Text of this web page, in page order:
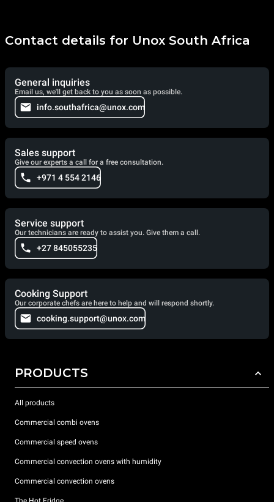
Contact details for Unox South Africa
General inquiries
Email us, we'll get back to you as soon as possible.
info.southafrica@unox.com
Sales support
Give our experts a call for a free consultation.
+971 4 554 2146
Service support
Our technicians are ready to assist you. Give them a call.
+27 845055235
Cooking Support
Our corporate chefs are here to help and will respond shortly.
cooking.support@unox.com
PRODUCTS
All products
Commercial combi ovens
Commercial speed ovens
Commercial convection ovens with humidity
Commercial convection ovens